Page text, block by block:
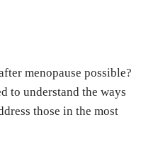
menopause possible?
to understand the ways
those in the most